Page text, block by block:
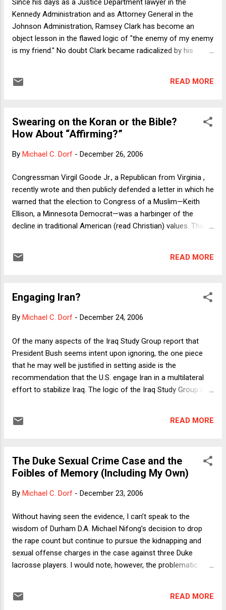
his cheering section ascribe to everyone who disagrees with
the war--that we're not happy to see Saddam out of power.
Of course, any humane per...
Kennedy Administration and as Attorney General in the
Johnson Administration, Ramsey Clark has become an
object lesson in the flawed logic of "the enemy of my enemy
is my friend." No doubt Clark became radicalized by his
view in general, although liberal internationalists like myself
international law. But even if one takes the Clark (read
Chomsky) view of American motives, that is hardly a reason
foreign policy should have learned this lesson the hard way
embraced Ho Chi Minh's Communist Party, a totalitarian
regime that was not qualitatively different from Stalin's
READ MORE
Swearing on the Koran or the Bible?
How About “Affirming?”
By Michael C. Dorf - December 26, 2006
Congressman Virgil Goode Jr., a Republican from Virginia ,
recently wrote and then publicly defended a letter in which he
warned that the election to Congress of a Muslim—Keith
Ellison, a Minnesota Democrat—was a harbinger of the
decline in traditional American (read Christian) values. The
Koran. Goode’s letter provided politicians with a feel-good
might also provide an occasion for noticing a quite different
that has the official sanction of the U.S. government. The
the oath of office the President must take: I do solemnly
swear (or affirm) that I will faithfully execute the Office of
President of the United States, and will t...
READ MORE
Engaging Iran?
By Michael C. Dorf - December 24, 2006
Of the many aspects of the Iraq Study Group report that
President Bush seems intent upon ignoring, the one piece
that he may well be justified in setting aside is the
recommendation that the U.S. engage Iran in a multilateral
effort to stabilize Iraq. The logic of the Iraq Study Group is
Shiite population and an incentive to see Iraq avoid civil war
than engagement, the Study Group sounds a decidedly
pragmatic note: Without Iranian cooperation of some sort,
should give pause. One is the Holocaust denial conference,
genocidal. A second is Iran ’s continued pursuit of nuclear
READ MORE
The Duke Sexual Crime Case and the
Foibles of Memory (Including My Own)
By Michael C. Dorf - December 23, 2006
Without having seen the evidence, I can’t speak to the
wisdom of Durham D.A. Michael Nifong’s decision to drop
the rape count but continue to pursue the kidnapping and
sexual offense charges in the case against three Duke
lacrosse players. I would note, however, the problematic
original identification of the defendants was based on a
READ MORE